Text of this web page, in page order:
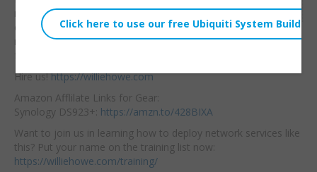
rename your UniFi OS
console so if you
manage many or invite
Hire us!https://williehowe.com
Amazon Afflilate Links for Gear:
Synology DS923+: https://amzn.to/428BIXA
Want to join us in learning how to deploy network services like
this? Put your name on the training list now:
https://williehowe.com/training/